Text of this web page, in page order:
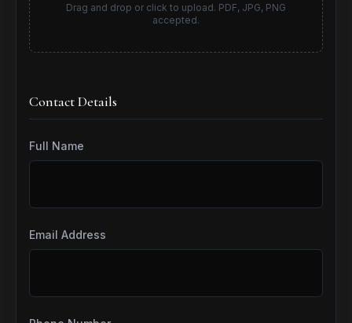
Drag and drop or click to upload. PDF, JPG, PNG
accepted.
Contact Details
Full Name
Email Address